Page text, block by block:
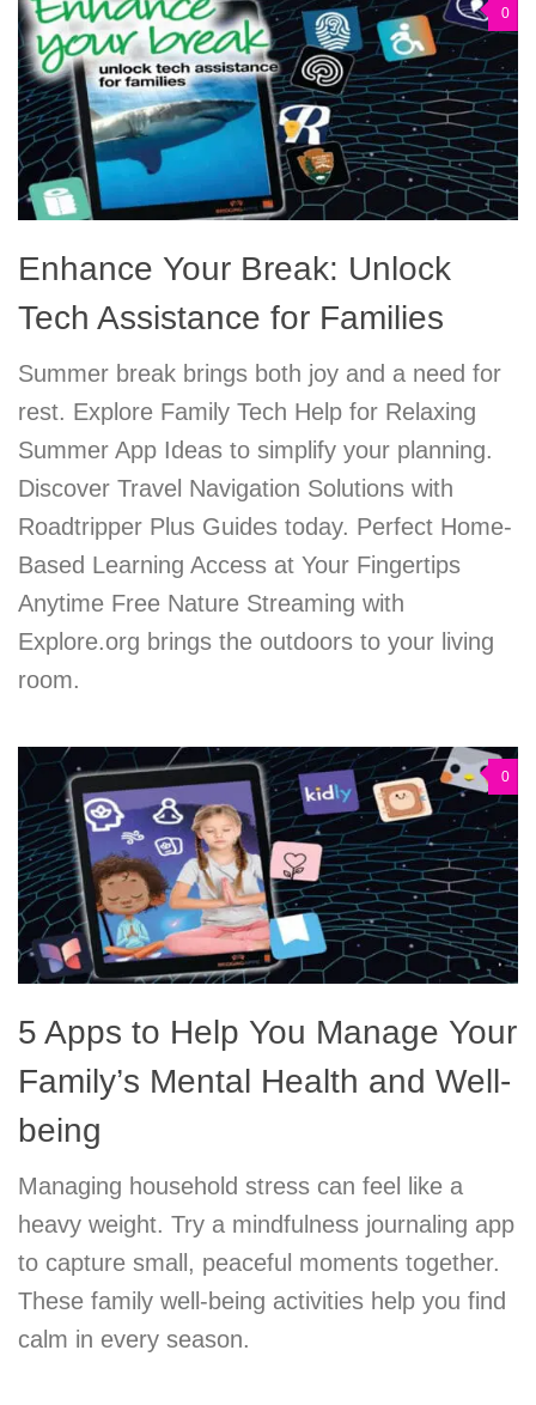
0
Enhance Your Break: Unlock
Tech Assistance for Families
Summer break brings both joy and a need for
rest. Explore Family Tech Help for Relaxing
Summer App Ideas to simplify your planning.
Discover Travel Navigation Solutions with
Roadtripper Plus Guides today. Perfect Home-
Based Learning Access at Your Fingertips
Anytime Free Nature Streaming with
Explore.org brings the outdoors to your living
room.
0
5 Apps to Help You Manage Your
Family’s Mental Health and Well-
being
Managing household stress can feel like a
heavy weight. Try a mindfulness journaling app
to capture small, peaceful moments together.
These family well-being activities help you find
calm in every season.